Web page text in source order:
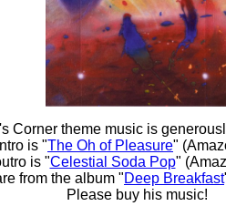
Corner theme music is
is "The Oh of Pleasure"
is "Celestial Soda Pop"
from the album "Deep Breakfast
Please buy his music!